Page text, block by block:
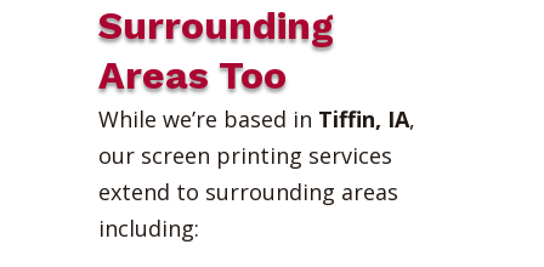
Surrounding
Areas Too
While we’re based in Tiffin, IA,
our screen printing services
extend to surrounding areas
including: